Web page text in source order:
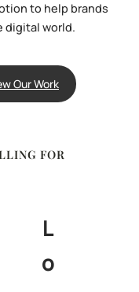
to help brands
digital world.
Our Work
FOR
L
o